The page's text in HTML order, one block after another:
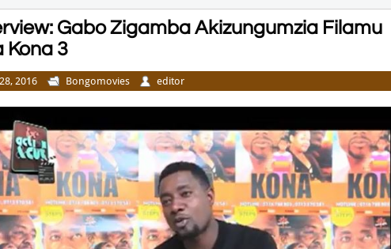
Gabo Zigamba Akizungumzia Filamu
Kona 3
2016 Bongomovies editor